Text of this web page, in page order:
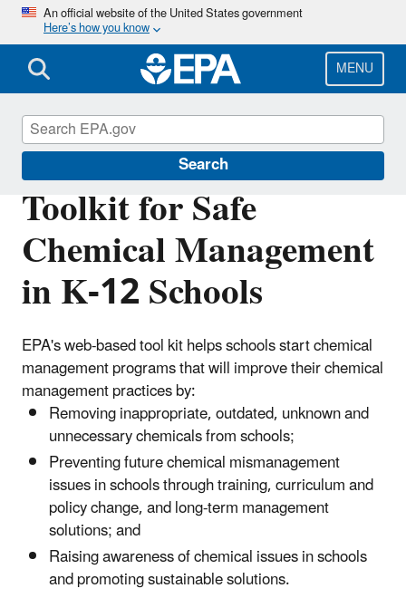
Skip
main
content
An official website of the United States government
Here’s how you know
MENU
Search
Toolkit for Safe
Chemical Management
in K-12 Schools
EPA's web-based tool kit helps schools start chemical
management programs that will improve their chemical
management practices by:
Removing inappropriate, outdated, unknown and
unnecessary chemicals from schools;
Preventing future chemical mismanagement
issues in schools through training, curriculum and
policy change, and long-term management
solutions; and
Raising awareness of chemical issues in schools
and promoting sustainable solutions.
Healthy School Environments